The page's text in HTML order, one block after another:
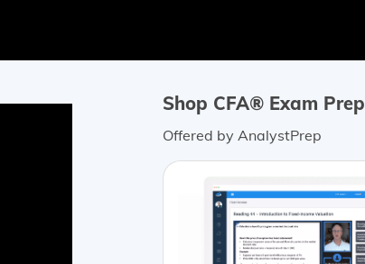
Shop CFA® Exam Prep
Offered by AnalystPrep